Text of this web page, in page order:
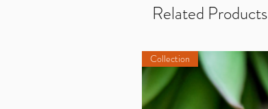
Related Products
Collection